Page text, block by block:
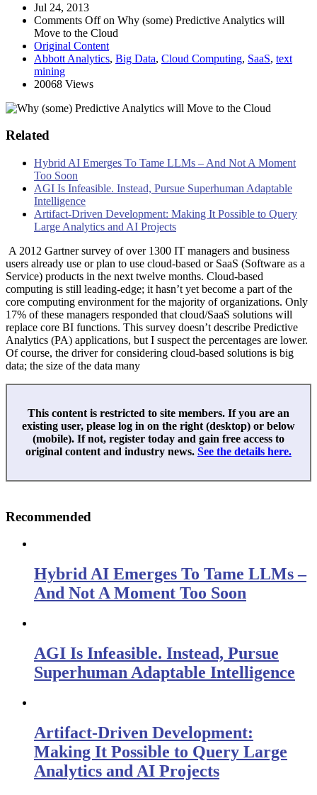
Jul 24, 2013
Comments Offon Why (some) Predictive Analytics will
Move to the Cloud
Original Content
Abbott Analytics, Big Data, Cloud Computing, SaaS, text
mining
20068 Views
Related
Hybrid AI Emerges To Tame LLMs – And Not A Moment
Too Soon
AGI Is Infeasible. Instead, Pursue Superhuman Adaptable
Intelligence
Artifact-Driven Development: Making It Possible to Query
Large Analytics and AI Projects
A 2012 Gartner survey of over 1300 IT managers and business
users already use or plan to use cloud-based or SaaS (Software as a
Service) products in the next twelve months. Cloud-based
computing is still leading-edge; it hasn’t yet become a part of the
core computing environment for the majority of organizations. Only
17% of these managers responded that cloud/SaaS solutions will
replace core BI functions. This survey doesn’t describe Predictive
Analytics (PA) applications, but I suspect the percentages are lower.
Of course, the driver for considering cloud-based solutions is big
data; the size of the data many
This content is restricted to site members. If you are an
existing user, please log in on the right (desktop) or below
(mobile). If not, register today and gain free access to
original content and industry news. See the details here.
Recommended
Hybrid AI Emerges To Tame LLMs –
And Not A Moment Too Soon
AGI Is Infeasible. Instead, Pursue
Superhuman Adaptable Intelligence
Artifact-Driven Development:
Making It Possible to Query Large
Analytics and AI Projects